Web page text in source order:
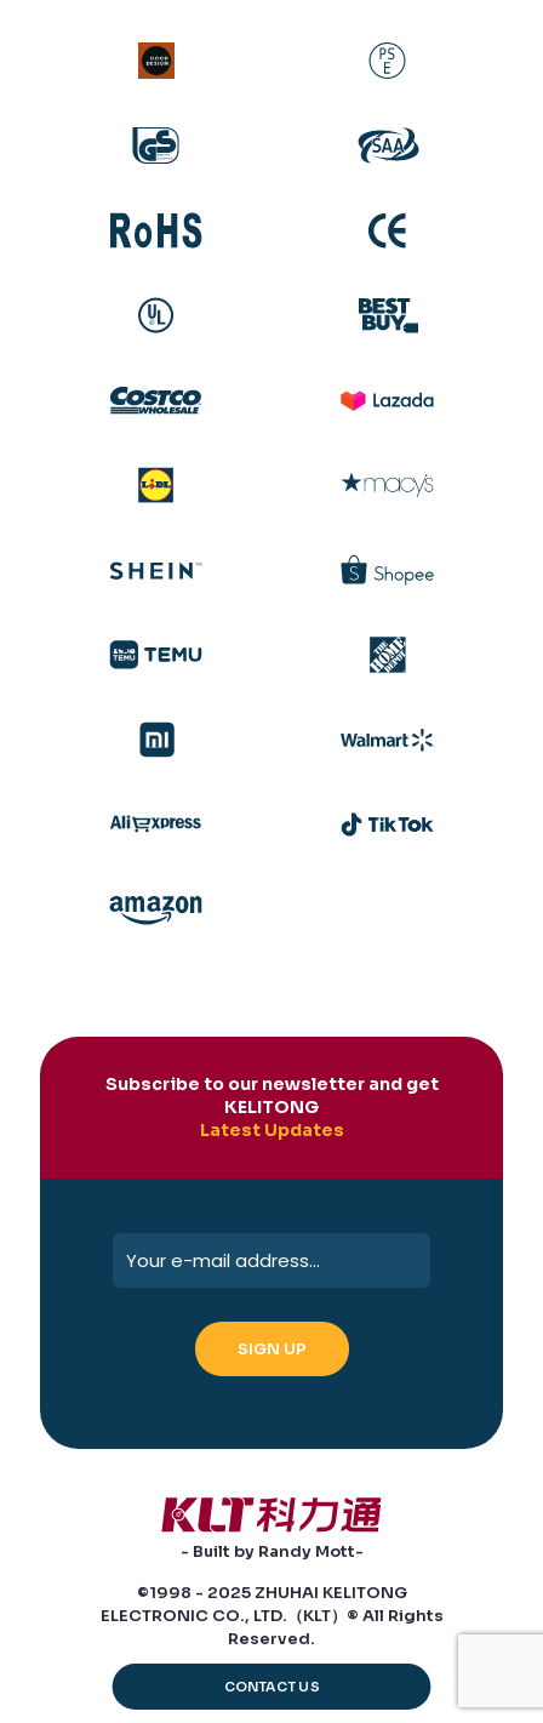
Subscribe to our newsletter and get
KELITONG
Latest Updates
- Built by Randy Mott-
©1998 - 2025 ZHUHAI KELITONG
ELECTRONIC CO., LTD.（KLT）® All Rights
Reserved.
CONTACT US